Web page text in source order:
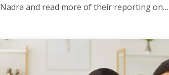
Nadra and read more of their reporting on…